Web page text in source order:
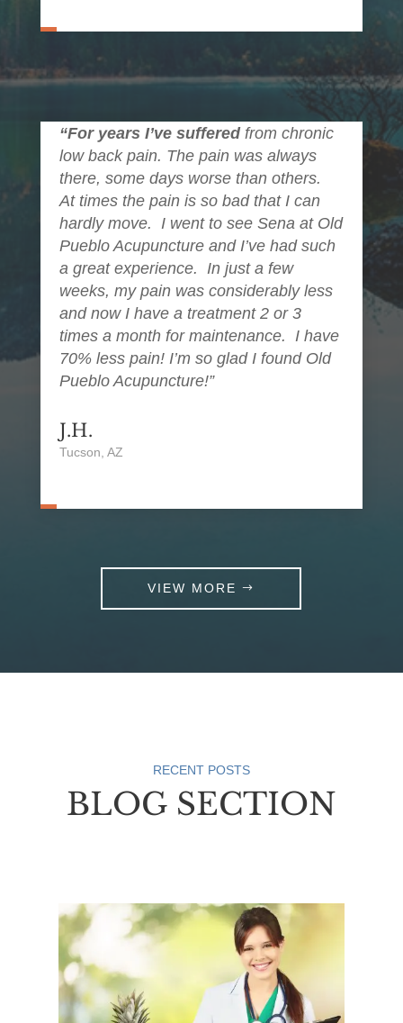
“For years I’ve sufferedfrom chronic
low back pain. The pain was always
there, some days worse than others.
At times the pain is so bad that I can
hardly move. I went to see Sena at Old
Pueblo Acupuncture and I’ve had such
a great experience. In just a few
weeks, my pain was considerably less
and now I have a treatment 2 or 3
times a month for maintenance. I have
70% less pain! I’m so glad I found Old
Pueblo Acupuncture!”
J.H.
Tucson, AZ
VIEW MORE
RECENT POSTS
BLOG SECTION